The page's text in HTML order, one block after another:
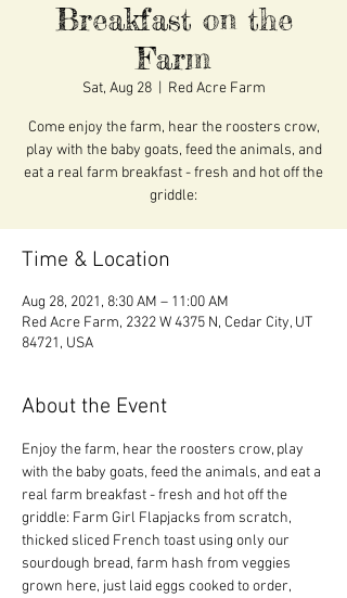
Breakfast on the
Farm
Sat, Aug 28
  |
Red Acre Farm
Come enjoy the farm, hear the roosters crow,
play with the baby goats, feed the animals, and
eat a real farm breakfast - fresh and hot off the
griddle:
Time & Location
Aug 28, 2021, 8:30 AM – 11:00 AM
Red Acre Farm, 2322 W 4375 N, Cedar City, UT
84721, USA
About the Event
Enjoy the farm, hear the roosters crow, play
with the baby goats, feed the animals, and eat a
real farm breakfast - fresh and hot off the
griddle: Farm Girl Flapjacks from scratch,
thicked sliced French toast using only our
sourdough bread, farm hash from veggies
grown here, just laid eggs cooked to order,